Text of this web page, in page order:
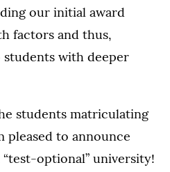
our initial award
factors and thus,
with deeper
students matriculating
pleased to announce
optional” university!